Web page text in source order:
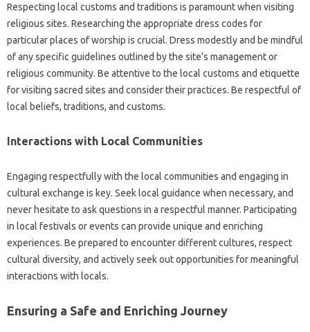
Respecting‍ local customs and‌ traditions‌ is paramount when visiting‍
religious sites. Researching‍ the‌ appropriate‍ dress‌ codes‌ for‍
particular places of‍ worship is crucial. Dress modestly‌ and‌ be mindful
of any specific guidelines‌ outlined‌ by the site’s management or
religious‍ community. Be attentive‍ to the local‍ customs and‍ etiquette
for‌ visiting sacred sites‍ and‍ consider‍ their practices. Be‍ respectful of
local‌ beliefs, traditions, and customs.
Interactions‌ with Local Communities
Engaging respectfully‌ with the local communities and engaging‌ in‍
cultural exchange is‌ key. Seek local‌ guidance‌ when‍ necessary, and‍
never‍ hesitate to‌ ask‍ questions in a‌ respectful‍ manner. Participating
in local festivals or events can provide unique and enriching
experiences. Be‍ prepared‍ to encounter‌ different‍ cultures, respect
cultural diversity, and‍ actively‌ seek out opportunities for meaningful‍
interactions with locals.
Ensuring a‍ Safe‍ and‌ Enriching Journey